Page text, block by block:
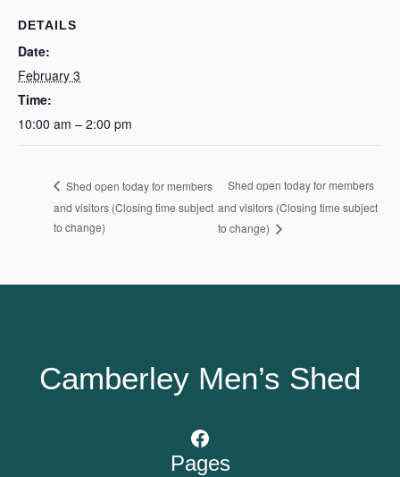
DETAILS
Date:
February 3
Time:
10:00 am – 2:00 pm
Shed open today for members
and visitors (Closing time subject
to change)
Shed open today for members
and visitors (Closing time subject
to change)
Camberley Men’s Shed
Facebook
Pages